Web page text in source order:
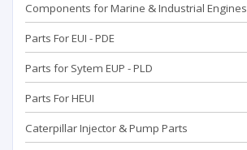
Components for Marine & Industrial Engines
Parts For EUI - PDE
Parts for Sytem EUP - PLD
Parts For HEUI
Caterpillar Injector & Pump Parts